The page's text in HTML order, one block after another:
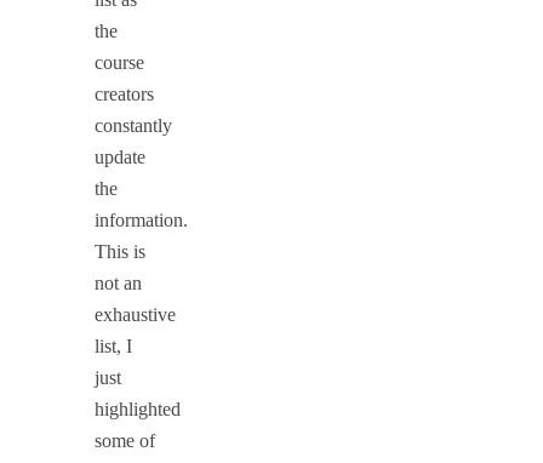
the
course
creators
constantly
update
the
information.
This is
not an
exhaustive
list, I
just
highlighted
some of